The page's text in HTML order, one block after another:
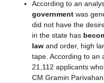
According to an
government was
did not have the
in the state has
law and order, high
tape. According to an
21,112 applicants
CM Gramin